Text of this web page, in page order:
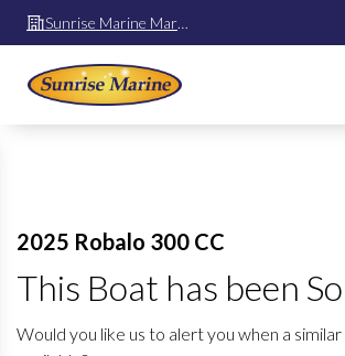
Sunrise Marine Mary
Esther
2025 Robalo 300 CC
This Boat has been
Would you like us to alert you when a